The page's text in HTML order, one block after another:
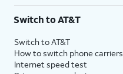
Switch to AT&T
Switch to AT&T
How to switch phone carriers
Internet speed test